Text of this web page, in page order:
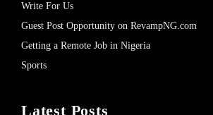
Write For Us
Guest Post Opportunity on RevampNG.com
Getting a Remote Job in Nigeria
Sports
Latest Posts